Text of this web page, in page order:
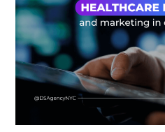
Healthcare
Marketing
from
marketing
in
industries